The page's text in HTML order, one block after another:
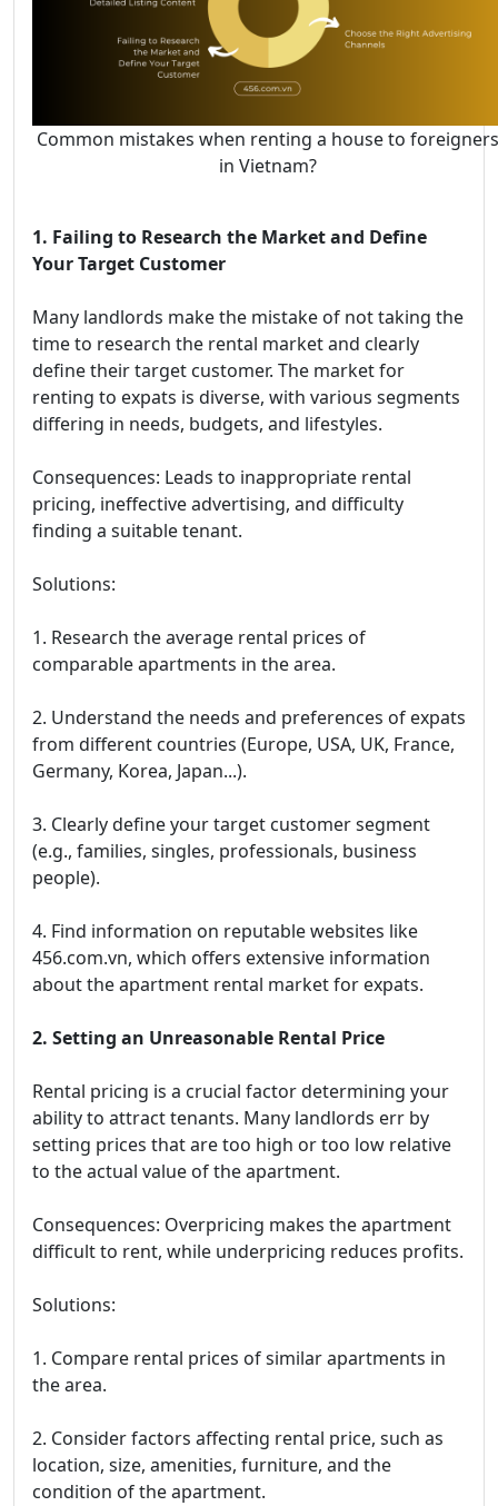
Common mistakes when renting a house to foreigners
in Vietnam?
1. Failing to Research the Market and Define
Your Target Customer
Many landlords make the mistake of not taking the
time to research the rental market and clearly
define their target customer. The market for
renting to expats is diverse, with various segments
differing in needs, budgets, and lifestyles.
Consequences: Leads to inappropriate rental
pricing, ineffective advertising, and difficulty
finding a suitable tenant.
Solutions:
1. Research the average rental prices of
comparable apartments in the area.
2. Understand the needs and preferences of expats
from different countries (Europe, USA, UK, France,
Germany, Korea, Japan...).
3. Clearly define your target customer segment
(e.g., families, singles, professionals, business
people).
4. Find information on reputable websites like
456.com.vn, which offers extensive information
about the apartment rental market for expats.
2. Setting an Unreasonable Rental Price
Rental pricing is a crucial factor determining your
ability to attract tenants. Many landlords err by
setting prices that are too high or too low relative
to the actual value of the apartment.
Consequences: Overpricing makes the apartment
difficult to rent, while underpricing reduces profits.
Solutions:
1. Compare rental prices of similar apartments in
the area.
2. Consider factors affecting rental price, such as
location, size, amenities, furniture, and the
condition of the apartment.